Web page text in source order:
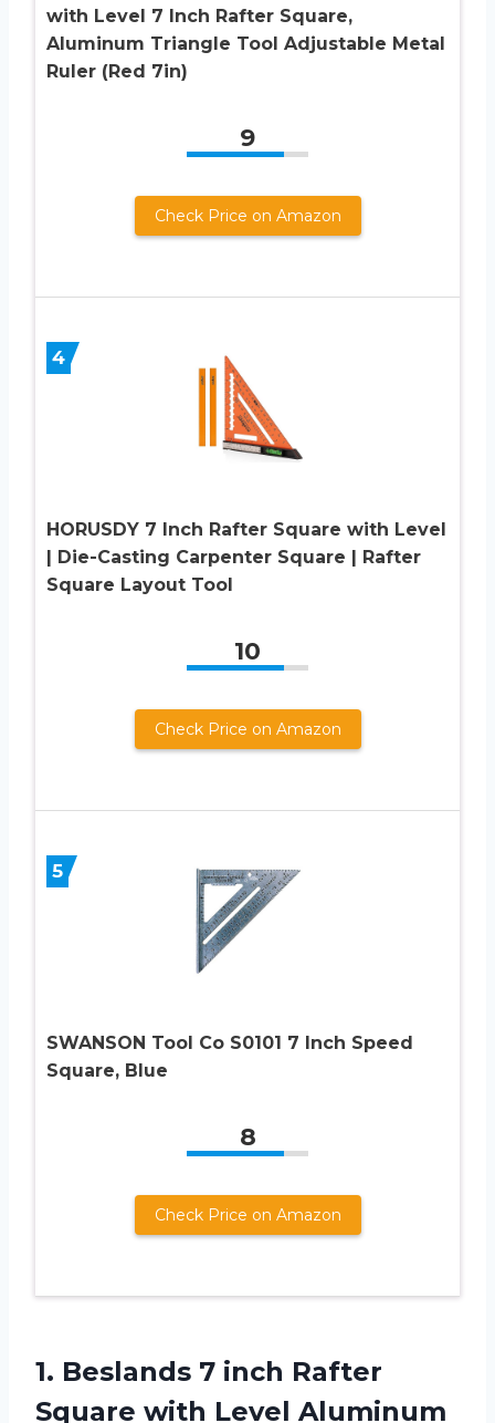
with Level 7 Inch Rafter Square,
Aluminum Triangle Tool Adjustable Metal
Ruler (Red 7in)
9
Check Price on Amazon
4
HORUSDY 7 Inch Rafter Square with Level
| Die-Casting Carpenter Square | Rafter
Square Layout Tool
10
Check Price on Amazon
5
SWANSON Tool Co S0101 7 Inch Speed
Square, Blue
8
Check Price on Amazon
1. Beslands 7 inch Rafter
Square with Level Aluminum